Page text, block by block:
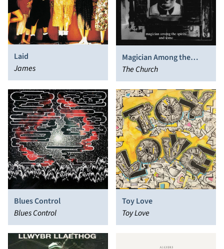
Laid
James
Magician Among the
Spirits
The Church
Blues Control
Blues Control
Toy Love
Toy Love